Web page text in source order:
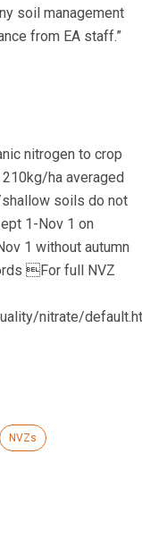
soil management
from EA staff.”
nitrogen to crop
ha averaged
soils do not
1-Nov 1 on
1 without autumn
For full NVZ
nitrate/
NVZs